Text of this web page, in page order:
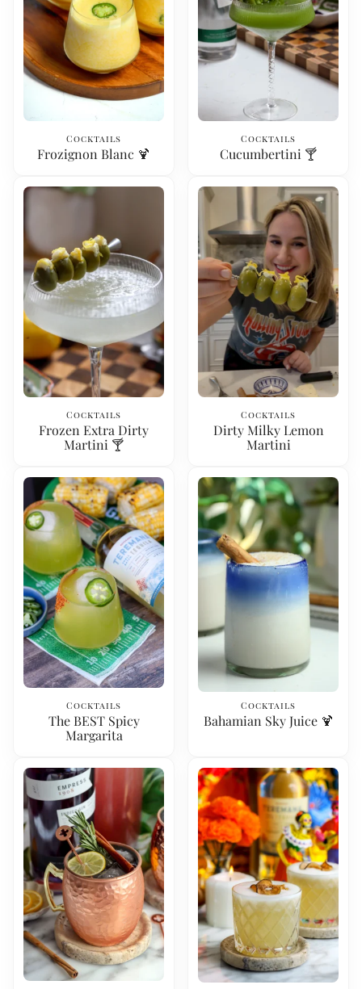
Cocktails
Frozignon Blanc 🍹
Cocktails
Cucumbertini 🍸
Cocktails
Frozen Extra Dirty
Martini 🍸
Cocktails
Dirty Milky Lemon
Martini
Cocktails
The BEST Spicy
Margarita
Cocktails
Bahamian Sky Juice 🍹